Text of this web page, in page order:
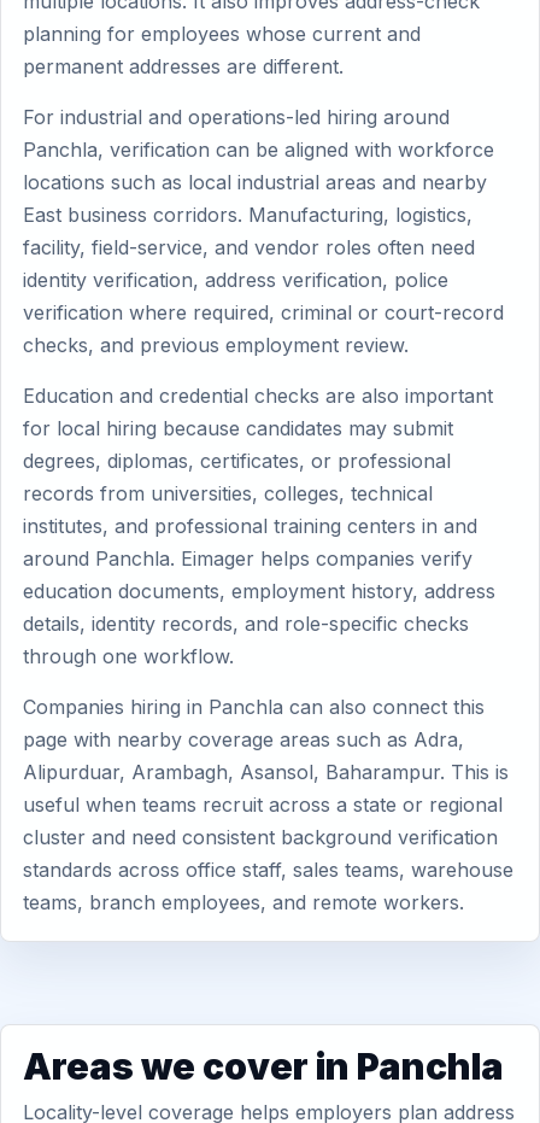
planning for employees whose current and
permanent addresses are different.
For industrial and operations-led hiring around
Panchla, verification can be aligned with workforce
locations such as local industrial areas and nearby
East business corridors. Manufacturing, logistics,
facility, field-service, and vendor roles often need
identity verification, address verification, police
verification where required, criminal or court-record
checks, and previous employment review.
Education and credential checks are also important
for local hiring because candidates may submit
degrees, diplomas, certificates, or professional
records from universities, colleges, technical
institutes, and professional training centers in and
around Panchla. Eimager helps companies verify
education documents, employment history, address
details, identity records, and role-specific checks
through one workflow.
Companies hiring in Panchla can also connect this
page with nearby coverage areas such as Adra,
Alipurduar, Arambagh, Asansol, Baharampur. This is
useful when teams recruit across a state or regional
cluster and need consistent background verification
standards across office staff, sales teams, warehouse
teams, branch employees, and remote workers.
Areas we cover in Panchla
Locality-level coverage helps employers plan address